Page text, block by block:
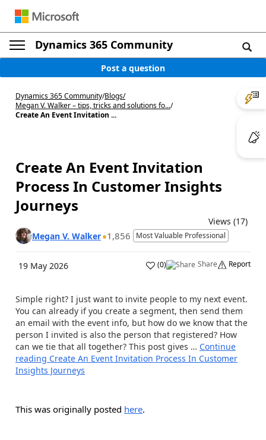
Dynamics 365 Community
Post a question
Dynamics 365 Community/Blogs/
Megan V. Walker – tips, tricks and solutions fo.../
Create An Event Invitation ...
Create An Event Invitation
Process In Customer Insights
Journeys
Views (17)
Megan V. Walker 1,856 Most Valuable Professional
19 May 2026 (0) Share Report
Simple right? I just want to invite people to my next event.
You can already if you create a segment, then send them
an email with the event info, but how do we know that the
person I invited is also the person that registered? How
can we tie that all together? This post gives … Continue
reading Create An Event Invitation Process In Customer
Insights Journeys
This was originally posted here.